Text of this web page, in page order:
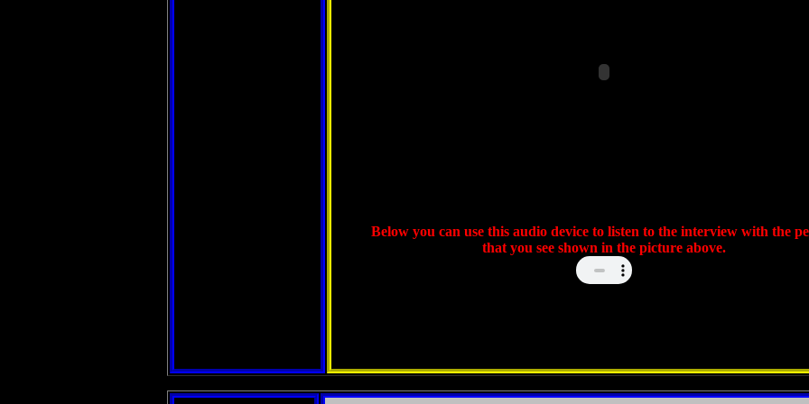
Below you can use this audio device to listen to the interview with the
that you see shown in the picture above.